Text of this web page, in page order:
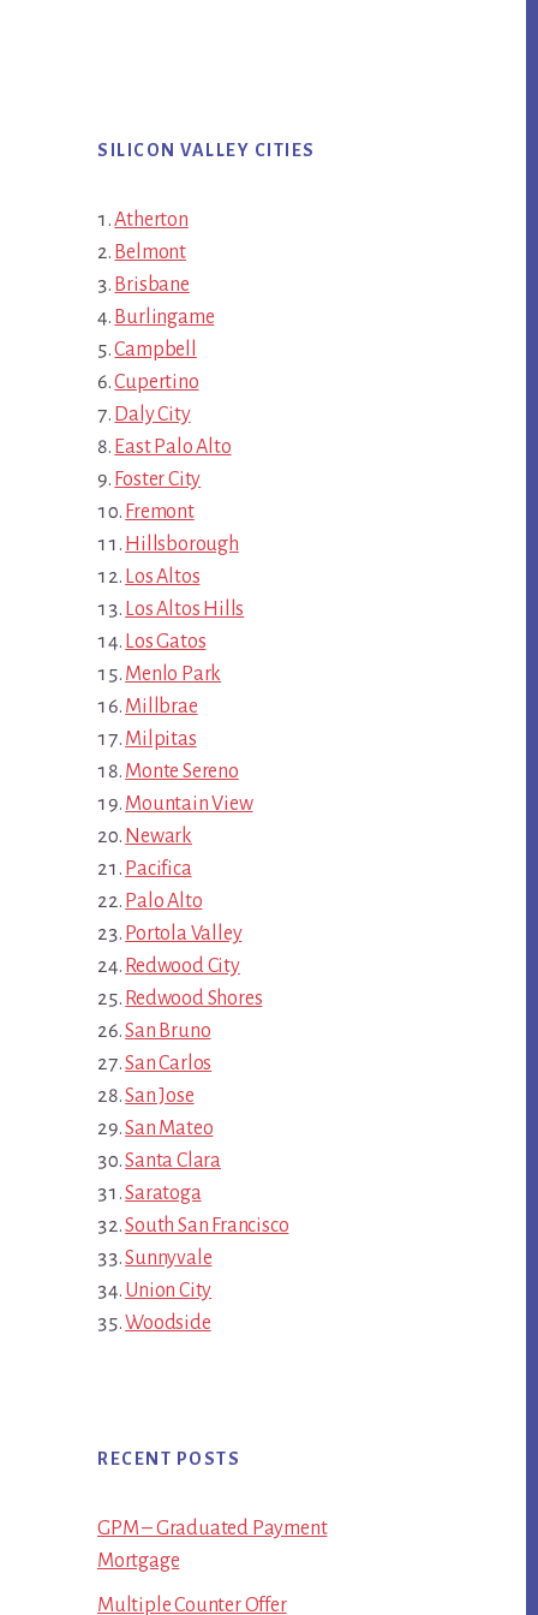
SILICON VALLEY CITIES
Atherton
Belmont
Brisbane
Burlingame
Campbell
Cupertino
Daly City
East Palo Alto
Foster City
Fremont
Hillsborough
Los Altos
Los Altos Hills
Los Gatos
Menlo Park
Millbrae
Milpitas
Monte Sereno
Mountain View
Newark
Pacifica
Palo Alto
Portola Valley
Redwood City
Redwood Shores
San Bruno
San Carlos
San Jose
San Mateo
Santa Clara
Saratoga
South San Francisco
Sunnyvale
Union City
Woodside
RECENT POSTS
GPM – Graduated Payment
Mortgage
Multiple Counter Offer